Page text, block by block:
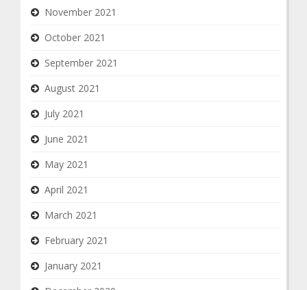
November 2021
October 2021
September 2021
August 2021
July 2021
June 2021
May 2021
April 2021
March 2021
February 2021
January 2021